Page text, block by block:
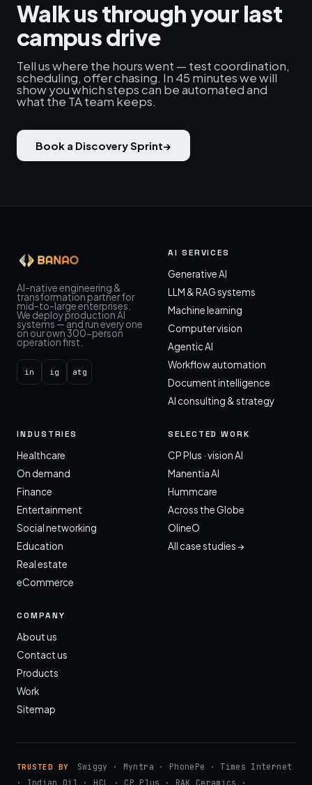
Walk us through your last
campus drive
Tell us where the hours went — test coordination,
scheduling, offer chasing. In 45 minutes we will
show you which steps can be automated and
what the TA team keeps.
Book a Discovery Sprint→
AI-native engineering &
transformation partner for
mid-to-large enterprises.
We deploy production AI
systems — and run every one
on our own 300-person
operation first.
in ig atg
AI SERVICES
Generative AI
LLM & RAG systems
Machine learning
Computer vision
Agentic AI
Workflow automation
Document intelligence
AI consulting & strategy
INDUSTRIES
Healthcare
On demand
Finance
Entertainment
Social networking
Education
Real estate
eCommerce
SELECTED WORK
CP Plus · vision AI
Manentia AI
Hummcare
Across the Globe
OlineO
All case studies →
COMPANY
About us
Contact us
Products
Work
Sitemap
TRUSTED BY
Swiggy · Myntra · PhonePe · Times Internet
· Indian Oil · HCL · CP Plus · RAK Ceramics ·